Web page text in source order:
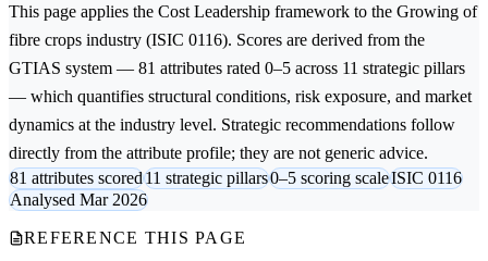
This page applies the Cost Leadership framework to the Growing of
fibre crops industry (ISIC 0116). Scores are derived from the
GTIAS system — 81 attributes rated 0–5 across 11 strategic pillars
— which quantifies structural conditions, risk exposure, and market
dynamics at the industry level. Strategic recommendations follow
directly from the attribute profile; they are not generic advice.
81 attributes scored11 strategic pillars0–5 scoring scaleISIC 0116
Analysed Mar 2026
REFERENCE THIS PAGE